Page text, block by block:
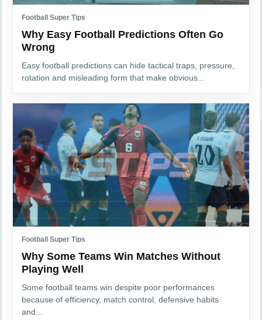
Football Super Tips
Why Easy Football Predictions Often Go
Wrong
Easy football predictions can hide tactical traps, pressure,
rotation and misleading form that make obvious...
Football Super Tips
Why Some Teams Win Matches Without
Playing Well
Some football teams win despite poor performances
because of efficiency, match control, defensive habits
and...